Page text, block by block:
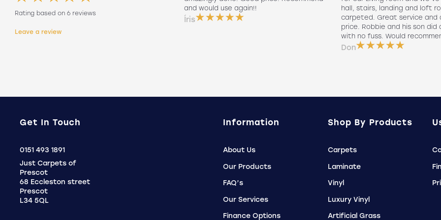
Rating based on 6 reviews
Leave a review
them on his own. Will 100% use again
Holly
and would use again!!
Íris
hall, stairs, landing and loft
carpeted. Great service and
price. Robbie and his son did
with no fuss. Would
Don
Get In Touch
0151 493 1891Click
Call
Just Carpets of
Prescot
68 Eccleston street
Prescot
L34 5QL
Information
About Us
Our Products
FAQ’s
Our Services
Finance Options
Shop By Products
Carpets
Laminate
Vinyl
Luxury Vinyl
Artificial Grass